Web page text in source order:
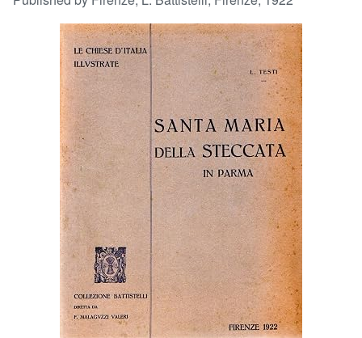
Rare Books
Art & Collectibles
Textbooks
Start Selling
CLOSE